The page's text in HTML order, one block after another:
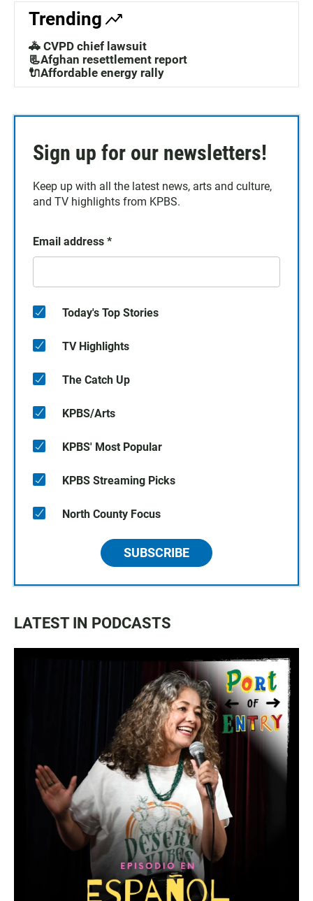
Trending
🚓 CVPD chief lawsuit
📃Afghan resettlement report
🔌Affordable energy rally
Sign up for our newsletters!
Keep up with all the latest news, arts and culture,
and TV highlights from KPBS.
Email address *
Today's Top Stories
TV Highlights
The Catch Up
KPBS/Arts
KPBS' Most Popular
KPBS Streaming Picks
North County Focus
SUBSCRIBE
LATEST IN PODCASTS